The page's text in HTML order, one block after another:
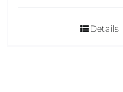
Details